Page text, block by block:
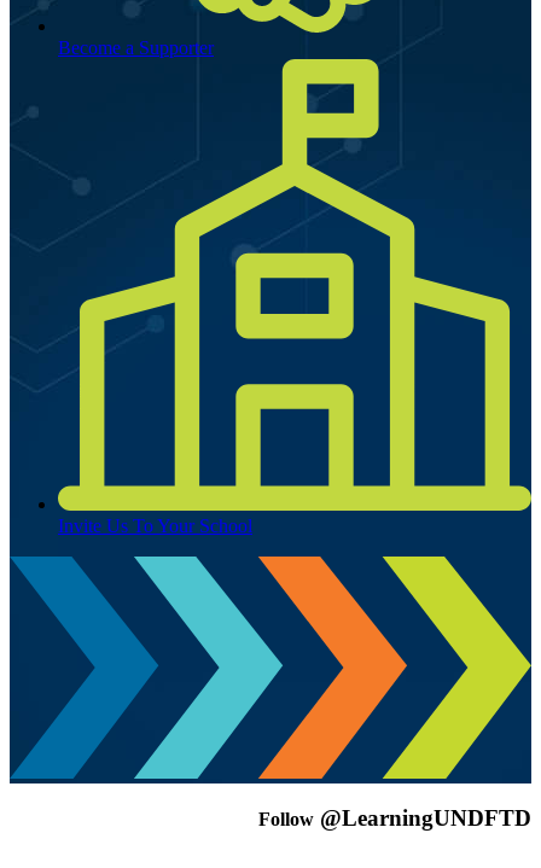
Become a Supporter
Invite Us To Your School
Follow @LearningUNDFTD